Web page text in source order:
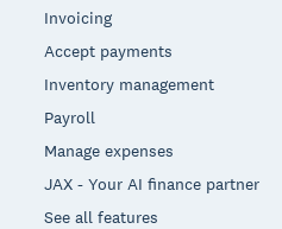
Invoicing
Accept payments
Inventory management
Payroll
Manage expenses
JAX - Your AI finance partner
See all features